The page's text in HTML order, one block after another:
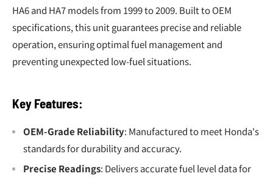
HA6 and HA7 models from 1999 to 2009. Built to OEM
specifications, this unit guarantees precise and reliable
operation, ensuring optimal fuel management and
preventing unexpected low-fuel situations.
Key Features:
OEM-Grade Reliability: Manufactured to meet Honda's
standards for durability and accuracy.
Precise Readings: Delivers accurate fuel level data for